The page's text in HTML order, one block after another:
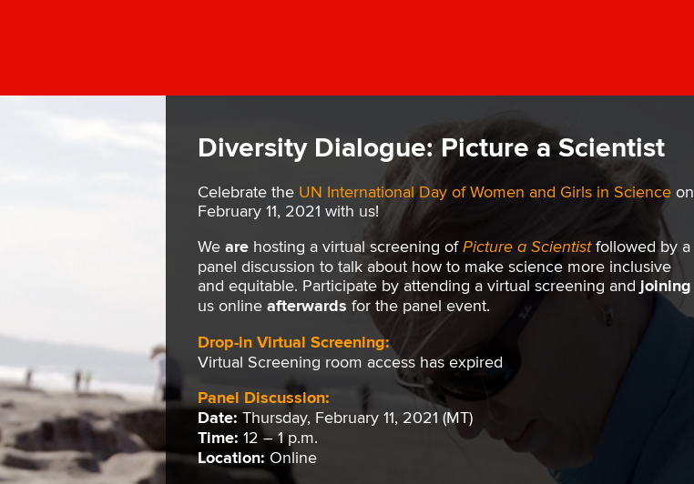
Diversity Dialogue: Picture a Scientist
Celebrate the UN International Day of Women and Girls in Science on
February 11, 2021 with us!
We are hosting a virtual screening ofPicture a Scientistfollowed by a
panel discussion to talk about how to make science more inclusive
and equitable. Participate by attending a virtual screening and joining
us online afterwards for the panel event.
Drop-in Virtual Screening:
Virtual Screening room access has expired
Panel Discussion:
Date: Thursday, February 11, 2021 (MT)
Time: 12 – 1 p.m.
Location: Online